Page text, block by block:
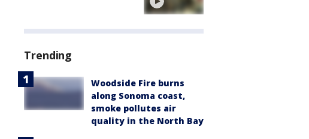
Trending
Woodside Fire burns
along Sonoma coast,
smoke pollutes air
quality in the North Bay